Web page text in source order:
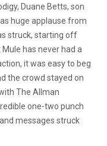
Duane Betts, son
huge applause from
struck, starting off
Mule has never had a
it was easy to beg
the crowd stayed on
The Allman
one-two punch
messages struck